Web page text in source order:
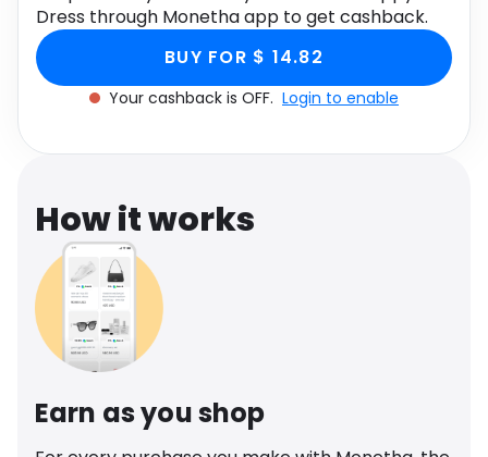
Media Music
Software Health
Travel See all shops
Dress through Monetha app to get cashback.
BUY FOR $ 14.82
Your cashback is OFF. Login to enable
How it works
Earn as you shop